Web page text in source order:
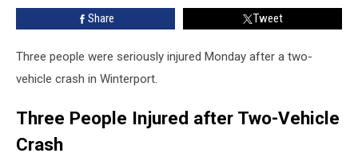
Maine
Share Tweet
Three people were seriously injured Monday after a two-
vehicle crash in Winterport.
Three People Injured after Two-Vehicle
Crash